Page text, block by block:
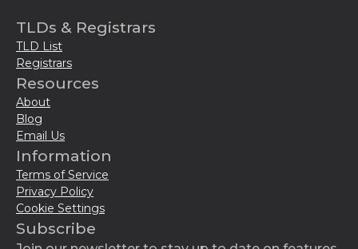
TLDs & Registrars
TLD List
Registrars
Resources
About
Blog
Email Us
Information
Terms of Service
Privacy Policy
Cookie Settings
Subscribe